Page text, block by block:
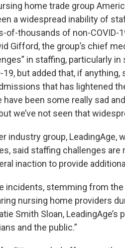
home trade group
a widespread inability of
of-thousands of non-COVID-
Gifford, the group’s chief
in staffing, particularly
19, but added that, if
that has lightened
have been some really sad
we’ve not seen that
industry group,
said staffing challenges are
inaction to provide
incidents, stemming from
nursing home providers
Smith Sloan,
and the public.”